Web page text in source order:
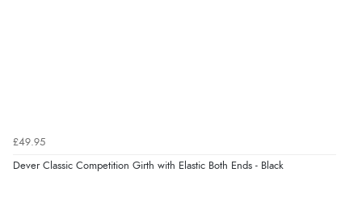
“Lovely soft leather girth with triple elastic both ends.
numnah or half pad as the girth is quite substantially
£49.95
Dever Classic Competition Girth with Elastic Both Ends - Black